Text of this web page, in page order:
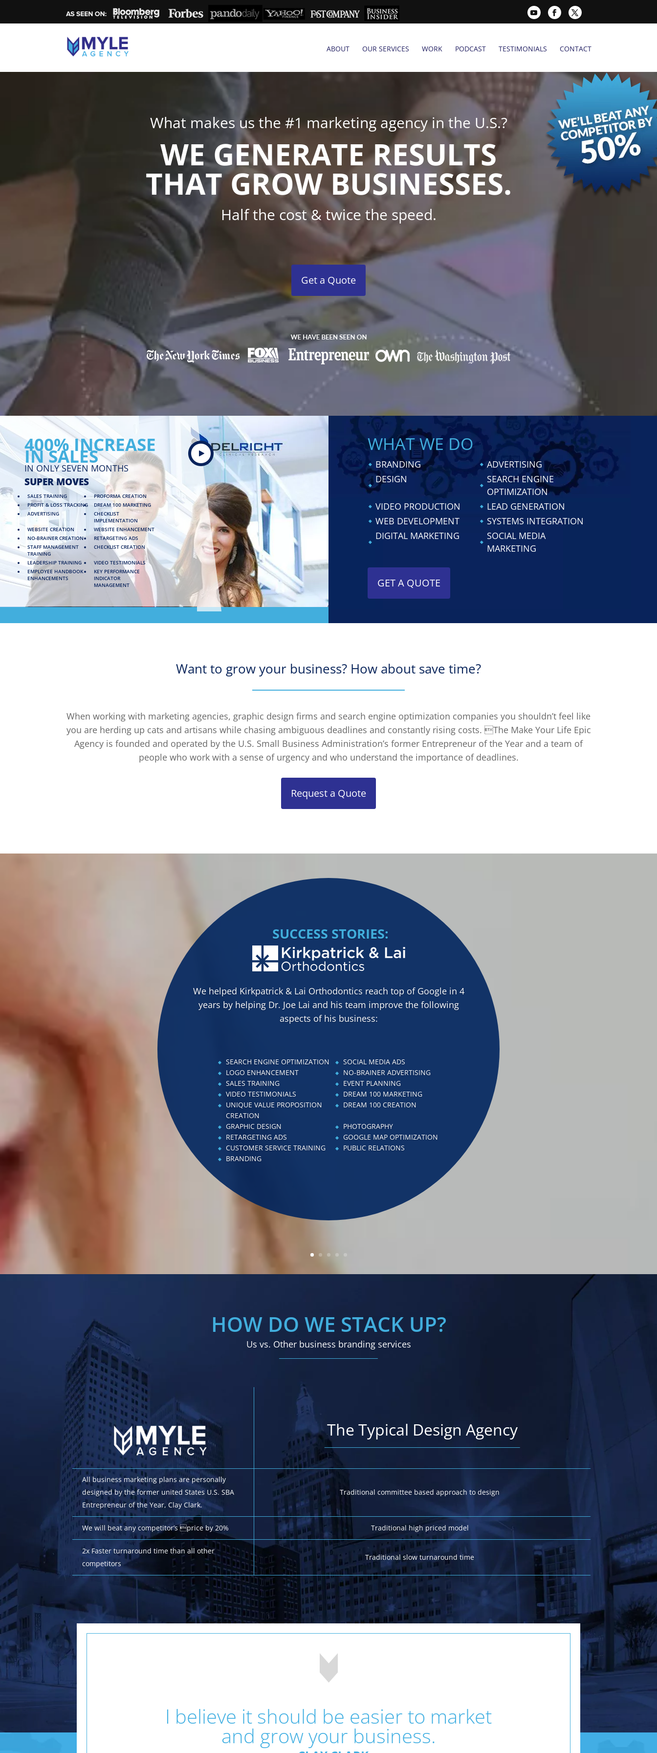
ABOUT OUR SERVICES WORK PODCAST TESTIMONIALS CONTACT
What makes us the #1 marketing agency in the U.S.?
WE GENERATE RESULTS
THAT GROW BUSINESSES.
Half the cost & twice the speed.
Get a Quote
400% INCREASE
IN SALES
IN ONLY SEVEN MONTHS
SUPER MOVES
SALES TRAINING
PROFORMA CREATION
PROFIT & LOSS TRACKING
DREAM 100 MARKETING
ADVERTISING
CHECKLIST
IMPLEMENTATION
WEBSITE CREATION
WEBSITE ENHANCEMENT
NO-BRAINER CREATION
RETARGETING ADS
STAFF MANAGEMENT
TRAINING
CHECKLIST CREATION
LEADERSHIP TRAINING
VIDEO TESTIMONIALS
EMPLOYEE HANDBOOK
ENHANCEMENTS
KEY PERFORMANCE
INDICATOR
MANAGEMENT
WHAT WE DO
BRANDING
ADVERTISING
DESIGN
SEARCH ENGINE
OPTIMIZATION
VIDEO PRODUCTION
LEAD GENERATION
WEB DEVELOPMENT
SYSTEMS INTEGRATION
DIGITAL MARKETING
SOCIAL MEDIA
MARKETING
GET A QUOTE
Want to grow your business? How about save time?
When working with marketing agencies, graphic design firms and search engine optimization companies you shouldn’t feel like
you are herding up cats and artisans while chasing ambiguous deadlines and constantly rising costs. The Make Your Life Epic
Agency is founded and operated by the U.S. Small Business Administration’s former Entrepreneur of the Year and a team of
people who work with a sense of urgency and who understand the importance of deadlines.
Request a Quote
SUCCESS STORIES:
We helped Kirkpatrick & Lai Orthodontics reach top of Google in 4
years by helping Dr. Joe Lai and his team improve the following
aspects of his business:
SEARCH ENGINE OPTIMIZATION
SOCIAL MEDIA ADS
LOGO ENHANCEMENT
NO-BRAINER ADVERTISING
SALES TRAINING
EVENT PLANNING
VIDEO TESTIMONIALS
DREAM 100 MARKETING
UNIQUE VALUE PROPOSITION
CREATION
DREAM 100 CREATION
GRAPHIC DESIGN
PHOTOGRAPHY
RETARGETING ADS
GOOGLE MAP OPTIMIZATION
CUSTOMER SERVICE TRAINING
PUBLIC RELATIONS
BRANDING
SALES TRAINING
PROFORMA CREATION
PROFIT & LOSS TRACKING
ADVERTISING
CHECKLIST IMPLEMENTATION
WEBSITE CREATION
WEBSITE ENHANCEMENT
NO-BRAINER CREATION
LEADERSHIP TRAINING
EMPLOYEE HANDBOOK
ENHANCEMENTS
KEY PERFORMANCE INDICATOR
MANAGEMENT
HOW DO WE STACK UP?
Us vs. Other business branding services
The Typical Design Agency
All business marketing plans are personally
designed by the former united States U.S. SBA
Entrepreneur of the Year, Clay Clark.
Traditional committee based approach to design
We will beat any competitor’s price by 20% Traditional high priced model
2x Faster turnaround time than all other
competitors
Traditional slow turnaround time
I believe it should be easier to market
and grow your business.